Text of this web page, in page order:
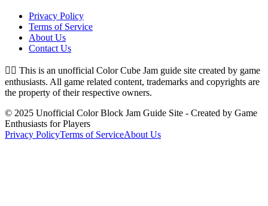
Privacy Policy
Terms of Service
About Us
Contact Us
👉🏻 This is an unofficial Color Cube Jam guide site created by game
enthusiasts. All game related content, trademarks and copyrights are
the property of their respective owners.
© 2025 Unofficial Color Block Jam Guide Site - Created by Game
Enthusiasts for Players
Privacy PolicyTerms of ServiceAbout Us